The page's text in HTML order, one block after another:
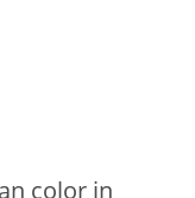
color in